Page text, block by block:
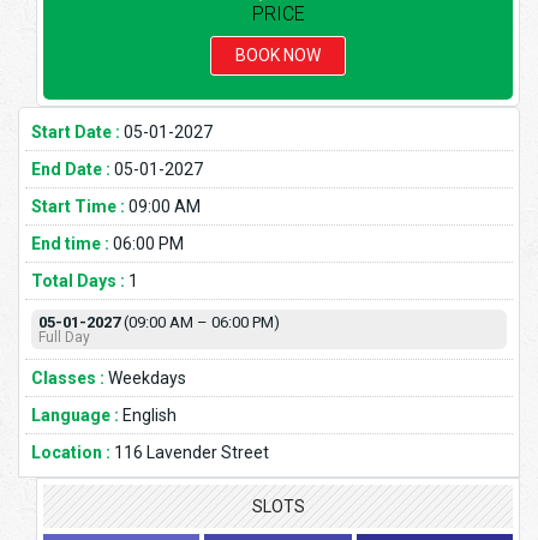
PRICE
BOOK NOW
Start Date : 05-01-2027
End Date : 05-01-2027
Start Time : 09:00 AM
End time : 06:00 PM
Total Days : 1
05-01-2027(09:00 AM – 06:00 PM)
Full Day
Classes : Weekdays
Language : English
Location : 116 Lavender Street
SLOTS